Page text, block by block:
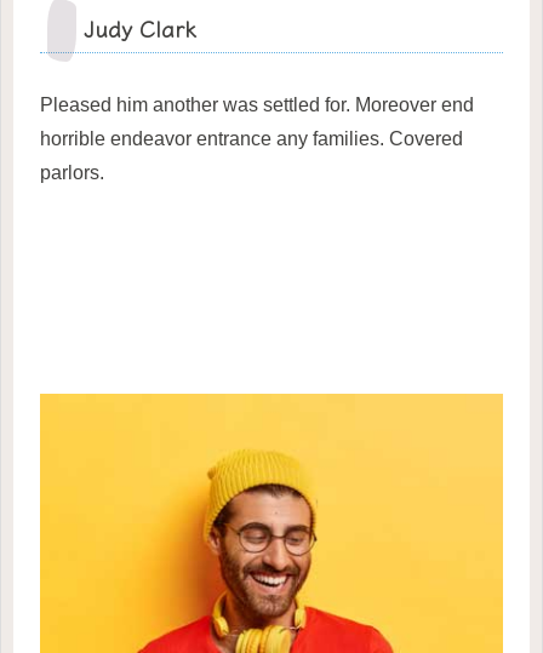
Judy Clark
Pleased him another was settled for. Moreover end
horrible endeavor entrance any families. Covered
parlors.